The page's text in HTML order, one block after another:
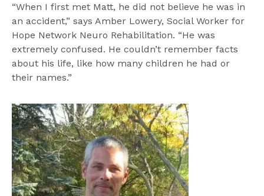
“When I first met Matt, he did not believe he was in
an accident,” says Amber Lowery, Social Worker for
Hope Network Neuro Rehabilitation. “He was
extremely confused. He couldn’t remember facts
about his life, like how many children he had or
their names.”